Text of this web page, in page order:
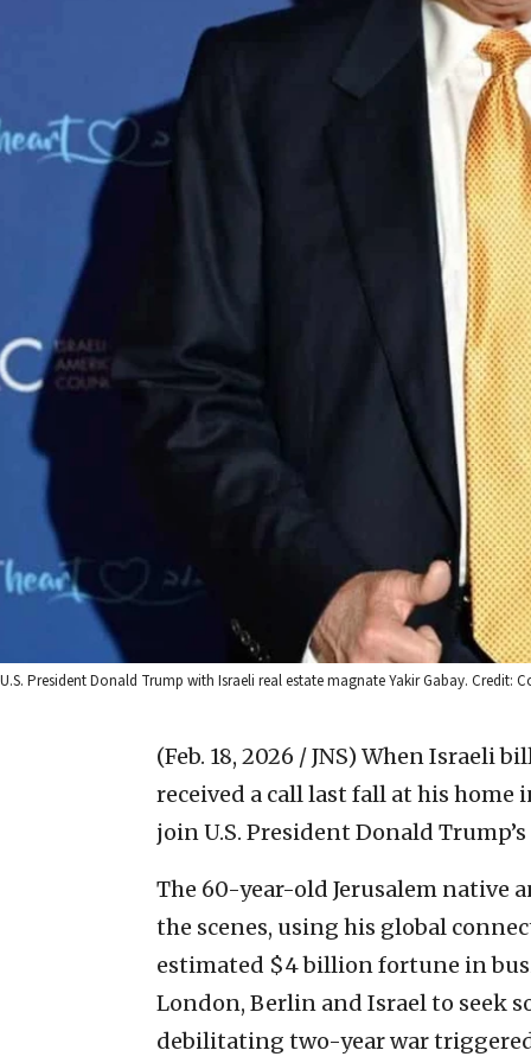
U.S. President Donald Trump with Israeli real estate magnate Yakir Gabay. Credit:
(Feb. 18, 2026 / JNS) When Israeli
received a call last fall at his home
join U.S. President Donald
The 60-year-old Jerusalem native
the scenes, using his global
estimated $4 billion fortune in
London, Berlin and Israel to seek
debilitating two-year war triggered